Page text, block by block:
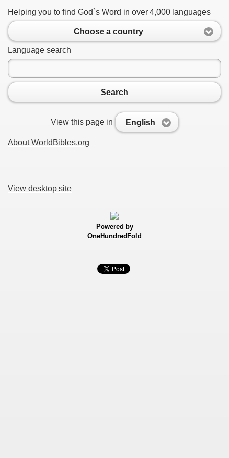
Helping you to find God`s Word in over 4,000 languages
Choose a country
Language search
Search
View this page in English
About WorldBibles.org
View desktop site
Powered by
OneHundredFold